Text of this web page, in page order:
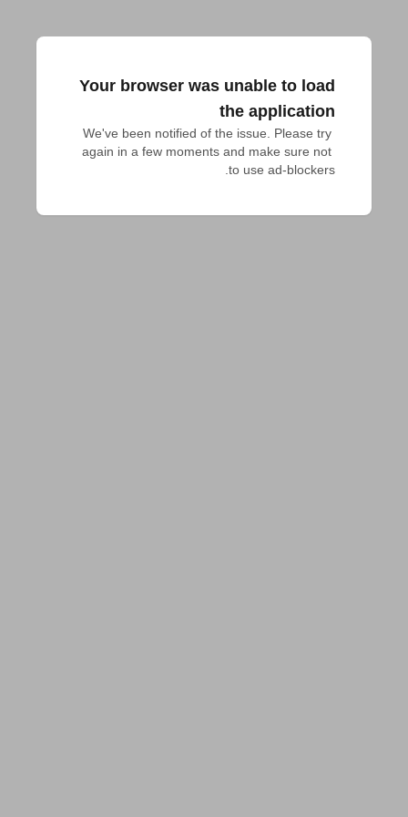
Your browser was unable to load
the application
We've been notified of the issue. Please try
again in a few moments and make sure not
to use ad-blockers.